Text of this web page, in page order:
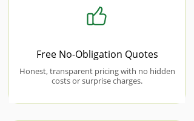
Free No-Obligation Quotes
Honest, transparent pricing with no hidden
costs or surprise charges.